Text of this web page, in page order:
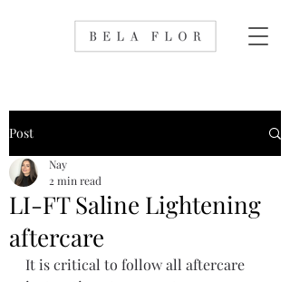
Post
LI-FT Saline Lightening
aftercare
Nay
2 min read
It is critical to follow all aftercare